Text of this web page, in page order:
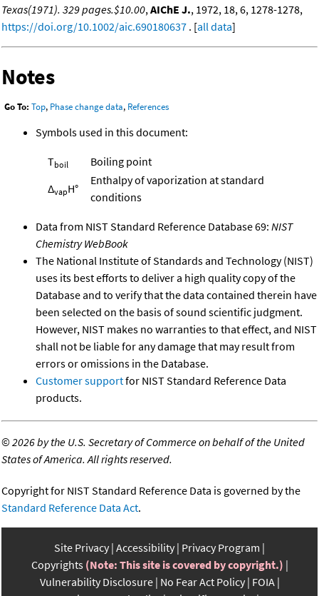
Texas(1971). 329 pages.$10.00,AIChE J., 1972, 18, 6, 1278-1278,
https://doi.org/10.1002/aic.690180637 . [all data]
Notes
Go To: Top, Phase change data, References
Symbols used in this document:
Tboil
Boiling point
ΔvapH°
Enthalpy of vaporization at standard
conditions
Data from NIST Standard Reference Database 69: NIST
Chemistry WebBook
The National Institute of Standards and Technology (NIST)
uses its best efforts to deliver a high quality copy of the
Database and to verify that the data contained therein have
been selected on the basis of sound scientific judgment.
However, NIST makes no warranties to that effect, and NIST
shall not be liable for any damage that may result from
errors or omissions in the Database.
Customer supportfor NIST Standard Reference Data
products.
©2026 by the U.S. Secretary of Commerce on behalf of the United
States of America. All rights reserved.
Copyright for NIST Standard Reference Data is governed by the
Standard Reference Data Act.
Site Privacy Accessibility Privacy Program
Copyrights (Note: This site is covered by copyright.)
Vulnerability Disclosure No Fear Act Policy FOIA